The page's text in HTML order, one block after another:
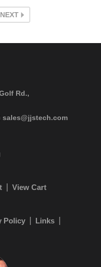
NEXT
Rd.,
sales@jjstech.com
View Cart
Policy
Links